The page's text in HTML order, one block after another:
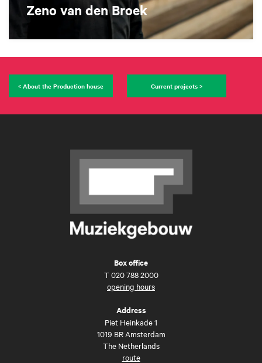
Zeno van den Broek
< About the Production house Current projects >
Box office
T 020 788 2000
opening hours
Address
Piet Heinkade 1
1019 BR Amsterdam
The Netherlands
route